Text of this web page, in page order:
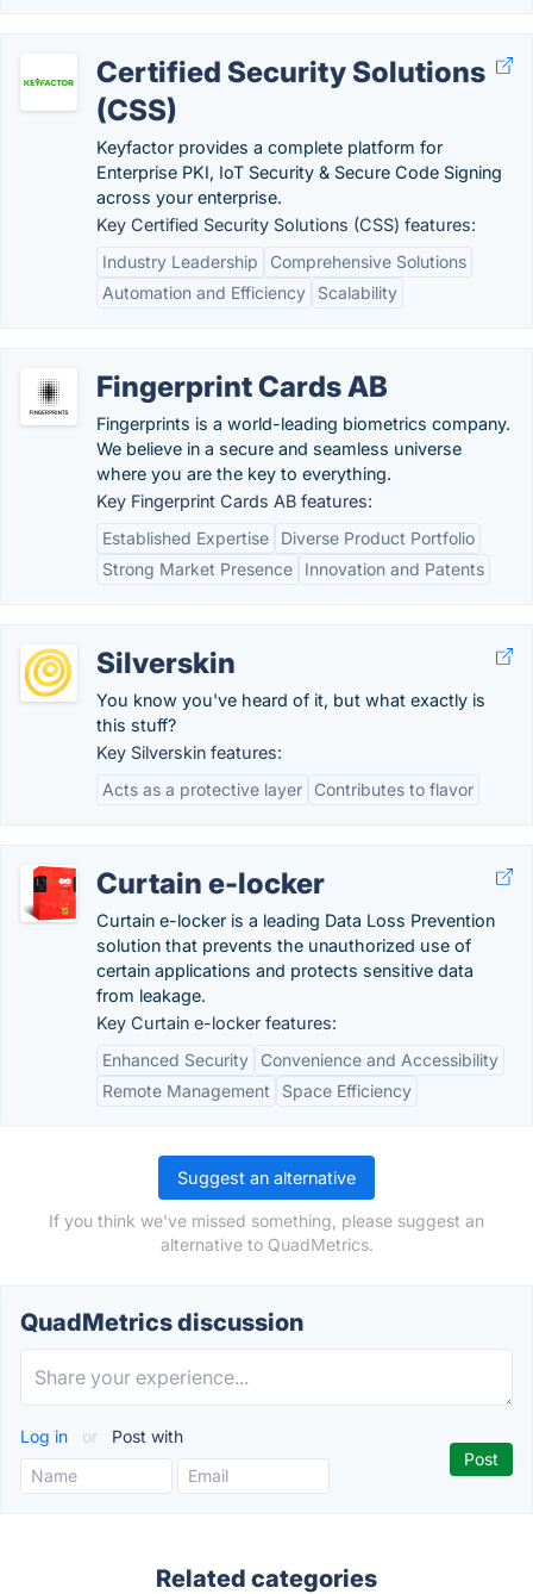
Certified Security Solutions
(CSS)
Keyfactor provides a complete platform for
Enterprise PKI, IoT Security & Secure Code Signing
across your enterprise.
Key Certified Security Solutions (CSS) features:
Industry Leadership
Comprehensive Solutions
Automation and Efficiency
Scalability
Fingerprint Cards AB
Fingerprints is a world-leading biometrics company.
We believe in a secure and seamless universe
where you are the key to everything.
Key Fingerprint Cards AB features:
Established Expertise
Diverse Product Portfolio
Strong Market Presence
Innovation and Patents
Silverskin
You know you've heard of it, but what exactly is
this stuff?
Key Silverskin features:
Acts as a protective layer
Contributes to flavor
Curtain e-locker
Curtain e-locker is a leading Data Loss Prevention
solution that prevents the unauthorized use of
certain applications and protects sensitive data
from leakage.
Key Curtain e-locker features:
Enhanced Security
Convenience and Accessibility
Remote Management
Space Efficiency
Suggest an alternative
If you think we've missed something, please suggest an
alternative to QuadMetrics.
QuadMetrics discussion
Log in or Post with
Related categories